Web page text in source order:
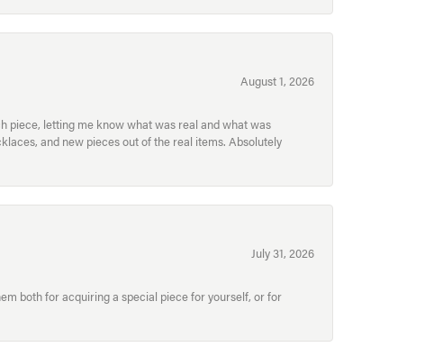
August 1, 2026
piece, letting me know what was real and what was
and new pieces out of the real items. Absolutely
July 31, 2026
both for acquiring a special piece for yourself, or for